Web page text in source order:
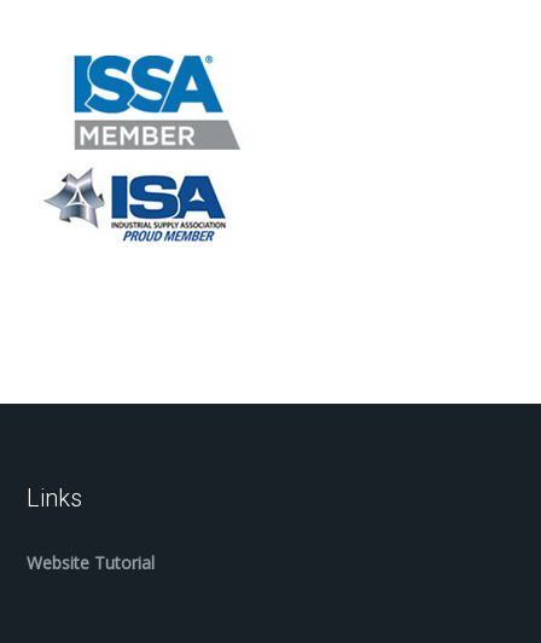
Links
Website Tutorial